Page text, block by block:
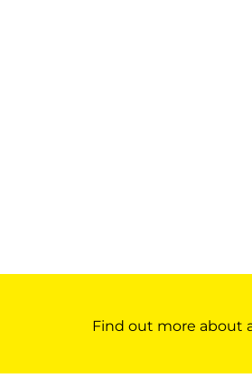
Find out more about